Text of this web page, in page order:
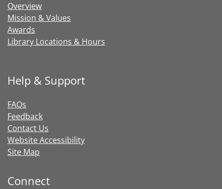
Overview
Mission & Values
Awards
Library Locations & Hours
Help & Support
FAQs
Feedback
Contact Us
Website Accessibility
Site Map
Connect